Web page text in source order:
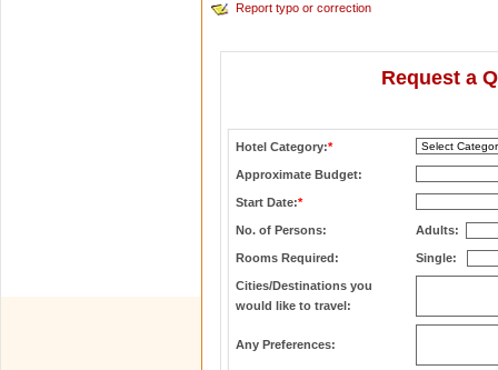
Report typo or correction
Request a
Hotel Category:*
Approximate Budget:
Start Date:*
No. of Persons: Adults:
Rooms Required: Single:
Cities/Destinations you
would like to travel:
Any Preferences: